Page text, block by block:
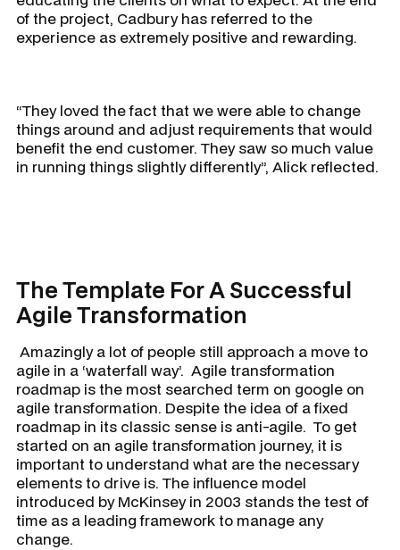
of the project, Cadbury has referred to the
experience as extremely positive and rewarding.
“They loved the fact that we were able to change
things around and adjust requirements that would
benefit the end customer. They saw so much value
in running things slightly differently”, Alick reflected.
The Template For A Successful
Agile Transformation
Amazingly a lot of people still approach a move to
agile in a ‘waterfall way’. Agile transformation
roadmap is the most searched term on google on
agile transformation. Despite the idea of a fixed
roadmap in its classic sense is anti-agile. To get
started on an agile transformation journey, it is
important to understand what are the necessary
elements to drive is. The influence model
introduced by McKinsey in 2003 stands the test of
time as a leading framework to manage any
change.